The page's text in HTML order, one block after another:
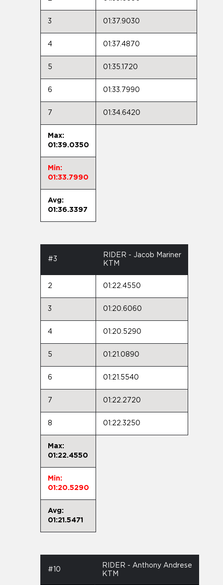
3 01:37.9030
4 01:37.4870
5 01:35.1720
6 01:33.7990
7 01:34.6420
Max:
01:39.0350
Min:
01:33.7990
Avg:
01:36.3397
#3
RIDER - Jacob Mariner
KTM
2 01:22.4550
3 01:20.6060
4 01:20.5290
5 01:21.0890
6 01:21.5540
7 01:22.2720
8 01:22.3250
Max:
01:22.4550
Min:
01:20.5290
Avg:
01:21.5471
#10
RIDER - Anthony Andrese
KTM